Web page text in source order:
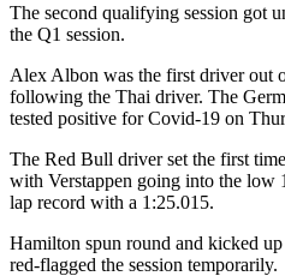
The second qualifying session got
the Q1 session.
Alex Albon was the first driver out
following the Thai driver. The
tested positive for Covid-19 on
The Red Bull driver set the first
with Verstappen going into the low
lap record with a 1:25.015.
Hamilton spun round and kicked
red-flagged the session temporarily.